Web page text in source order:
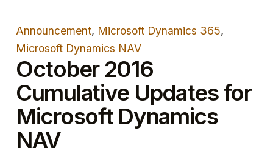
Announcement, Microsoft Dynamics 365
Microsoft Dynamics NAV
October 2016
Cumulative Updates for
Microsoft Dynamics
NAV